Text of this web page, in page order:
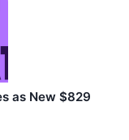
as New $829